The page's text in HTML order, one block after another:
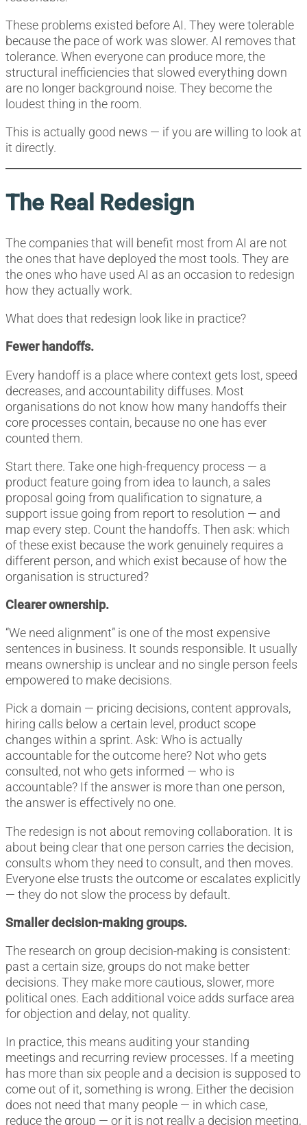
These problems existed before AI. They were tolerable
because the pace of work was slower. AI removes that
tolerance. When everyone can produce more, the
structural inefficiencies that slowed everything down
are no longer background noise. They become the
loudest thing in the room.
This is actually good news — if you are willing to look at
it directly.
The Real Redesign
The companies that will benefit most from AI are not
the ones that have deployed the most tools. They are
the ones who have used AI as an occasion to redesign
how they actually work.
What does that redesign look like in practice?
Fewer handoffs.
Every handoff is a place where context gets lost, speed
decreases, and accountability diffuses. Most
organisations do not know how many handoffs their
core processes contain, because no one has ever
counted them.
Start there. Take one high-frequency process — a
product feature going from idea to launch, a sales
proposal going from qualification to signature, a
support issue going from report to resolution — and
map every step. Count the handoffs. Then ask: which
of these exist because the work genuinely requires a
different person, and which exist because of how the
organisation is structured?
Clearer ownership.
“We need alignment” is one of the most expensive
sentences in business. It sounds responsible. It usually
means ownership is unclear and no single person feels
empowered to make decisions.
Pick a domain — pricing decisions, content approvals,
hiring calls below a certain level, product scope
changes within a sprint. Ask: Who is actually
accountable for the outcome here? Not who gets
consulted, not who gets informed — who is
accountable? If the answer is more than one person,
the answer is effectively no one.
The redesign is not about removing collaboration. It is
about being clear that one person carries the decision,
consults whom they need to consult, and then moves.
Everyone else trusts the outcome or escalates explicitly
— they do not slow the process by default.
Smaller decision-making groups.
The research on group decision-making is consistent:
past a certain size, groups do not make better
decisions. They make more cautious, slower, more
political ones. Each additional voice adds surface area
for objection and delay, not quality.
In practice, this means auditing your standing
meetings and recurring review processes. If a meeting
has more than six people and a decision is supposed to
come out of it, something is wrong. Either the decision
does not need that many people — in which case,
reduce the group — or it is not really a decision meeting,